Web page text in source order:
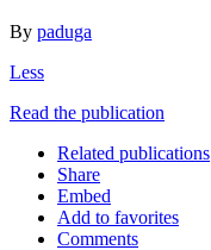
By paduga
Less
Read the publication
Related publications
Share
Embed
Add to favorites
Comments